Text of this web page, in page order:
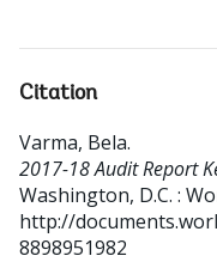
Citation
Varma, Bela.
2017-18 Audit Report
Washington, D.C. :
http://
8898951982